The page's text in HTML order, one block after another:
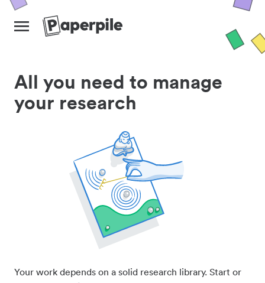
All you need to manage
your research
Your work depends on a solid research library. Start or